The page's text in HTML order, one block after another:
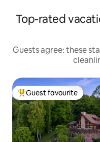
Top-rated
Guests agree: these
Top guest favourite
Guest favourite